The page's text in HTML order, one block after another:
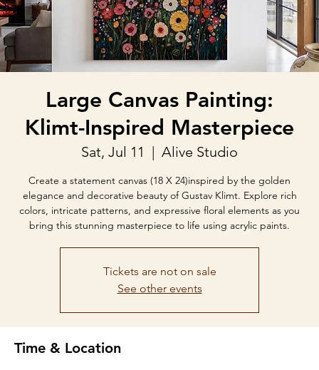
Large Canvas Painting:
Klimt-Inspired Masterpiece
Sat, Jul 11
  |
Alive Studio
Create a statement canvas (18 X 24)inspired by the golden
elegance and decorative beauty of Gustav Klimt. Explore rich
colors, intricate patterns, and expressive floral elements as you
bring this stunning masterpiece to life using acrylic paints.
Tickets are not on sale
See other events
Time & Location